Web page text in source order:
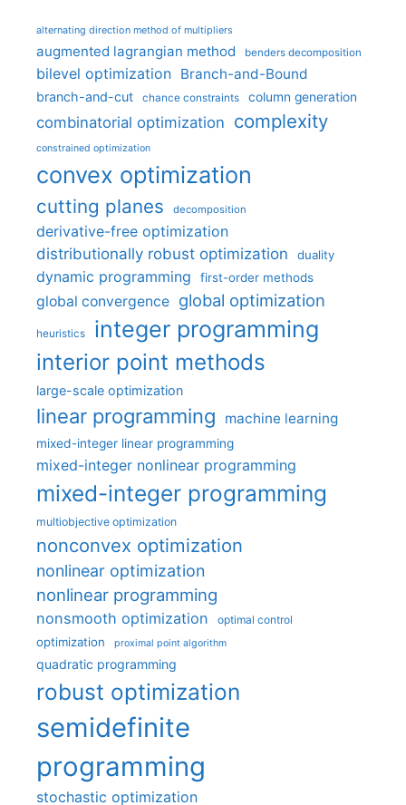
alternating direction method of multipliers
augmented lagrangian method benders decomposition
bilevel optimization Branch-and-Bound
branch-and-cut chance constraints column generation
combinatorial optimization complexity
constrained optimization
convex optimization
cutting planes decomposition
derivative-free optimization
distributionally robust optimization
duality
dynamic programming first-order methods
global convergence global optimization
heuristics integer programming
interior point methods
large-scale optimization
linear programming machine learning
mixed-integer linear programming
mixed-integer nonlinear programming
mixed-integer programming
multiobjective optimization
nonconvex optimization
nonlinear optimization
nonlinear programming
nonsmooth optimization optimal control
optimization proximal point algorithm
quadratic programming
robust optimization
semidefinite
programming
stochastic optimization